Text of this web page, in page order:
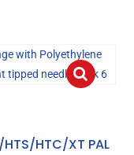
HTC/XT PAL